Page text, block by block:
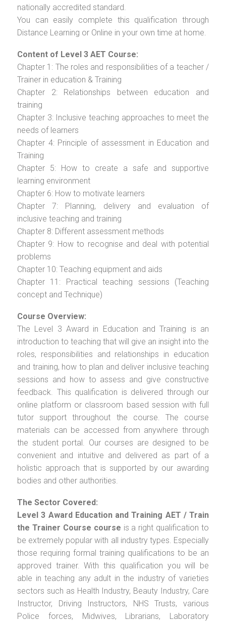
nationally accredited standard.
You can easily complete this qualification through
Distance Learning or Online in your own time at home.
Content of Level 3 AET Course:
Chapter 1: The roles and responsibilities of a teacher /
Trainer in education & Training
Chapter 2: Relationships between education and
training
Chapter 3: Inclusive teaching approaches to meet the
needs of learners
Chapter 4: Principle of assessment in Education and
Training
Chapter 5: How to create a safe and supportive
learning environment
Chapter 6: How to motivate learners
Chapter 7: Planning, delivery and evaluation of
inclusive teaching and training
Chapter 8: Different assessment methods
Chapter 9: How to recognise and deal with potential
problems
Chapter 10: Teaching equipment and aids
Chapter 11: Practical teaching sessions (Teaching
concept and Technique)
Course Overview:
The Level 3 Award in Education and Training is an
introduction to teaching that will give an insight into the
roles, responsibilities and relationships in education
and training, how to plan and deliver inclusive teaching
sessions and how to assess and give constructive
feedback. This qualification is delivered through our
online platform or classroom based session with full
tutor support throughout the course. The course
materials can be accessed from anywhere through
the student portal. Our courses are designed to be
convenient and intuitive and delivered as part of a
holistic approach that is supported by our awarding
bodies and other authorities.
The Sector Covered:
Level 3 Award Education and Training AET / Train
the Trainer Course course is a right qualification to
be extremely popular with all industry types. Especially
those requiring formal training qualifications to be an
approved trainer. With this qualification you will be
able in teaching any adult in the industry of varieties
sectors such as Health Industry, Beauty Industry, Care
Instructor, Driving Instructors, NHS Trusts, various
Police forces, Midwives, Librarians, Laboratory